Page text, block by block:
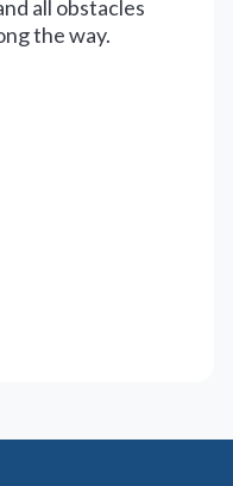
all obstacles
the way.